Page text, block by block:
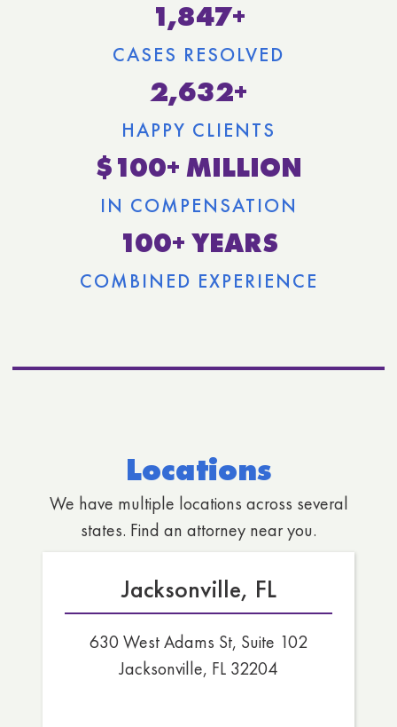
1,847+
CASES RESOLVED
2,632+
HAPPY CLIENTS
$100+ MILLION
IN COMPENSATION
100+ YEARS
COMBINED EXPERIENCE
Locations
We have multiple locations across several
states. Find an attorney near you.
Jacksonville, FL
630 West Adams St, Suite 102
Jacksonville, FL 32204